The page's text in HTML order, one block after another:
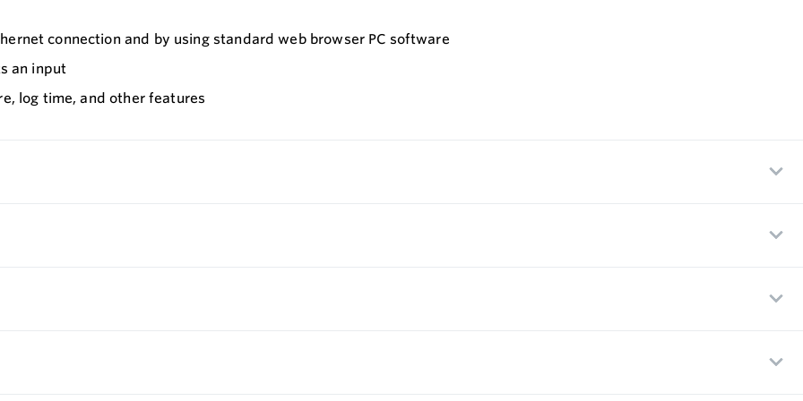
connection and by using standard web browser PC software
an input
log time, and other features